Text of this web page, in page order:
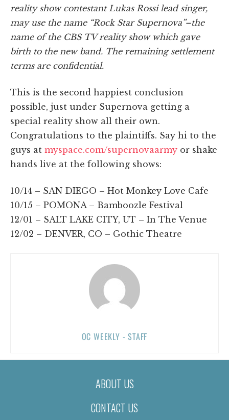
reality show contestant Lukas Rossi lead singer,
may use the name “Rock Star Supernova”–the
name of the CBS TV reality show which gave
birth to the new band. The remaining settlement
terms are confidential.
This is the second happiest conclusion
possible, just under Supernova getting a
special reality show all their own.
Congratulations to the plaintiffs. Say hi to the
guys at myspace.com/supernovaarmy or shake
hands live at the following shows:
10/14 – SAN DIEGO – Hot Monkey Love Cafe
10/15 – POMONA – Bamboozle Festival
12/01 – SALT LAKE CITY, UT – In The Venue
12/02 – DENVER, CO – Gothic Theatre
OC WEEKLY - STAFF
ABOUT US
CONTACT US